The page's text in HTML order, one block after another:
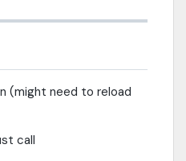
(might need to reload
call